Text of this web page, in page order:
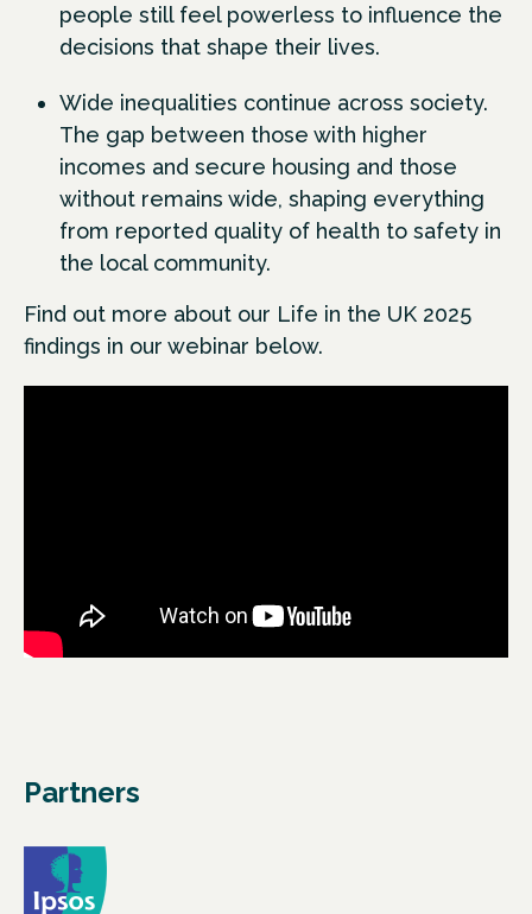
people still feel powerless to influence the
decisions that shape their lives.
Wide inequalities continue across society.
The gap between those with higher
incomes and secure housing and those
without remains wide, shaping everything
from reported quality of health to safety in
the local community.
Find out more about our Life in the UK 2025
findings in our webinar below.
Partners